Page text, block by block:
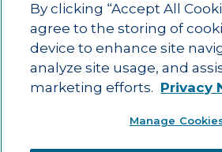
Sign Up for Work Ready
Monthly Updates
By clicking “Accept All
agree to the storing of
device to enhance site
analyze site usage, and
marketing efforts. Privacy
Manage